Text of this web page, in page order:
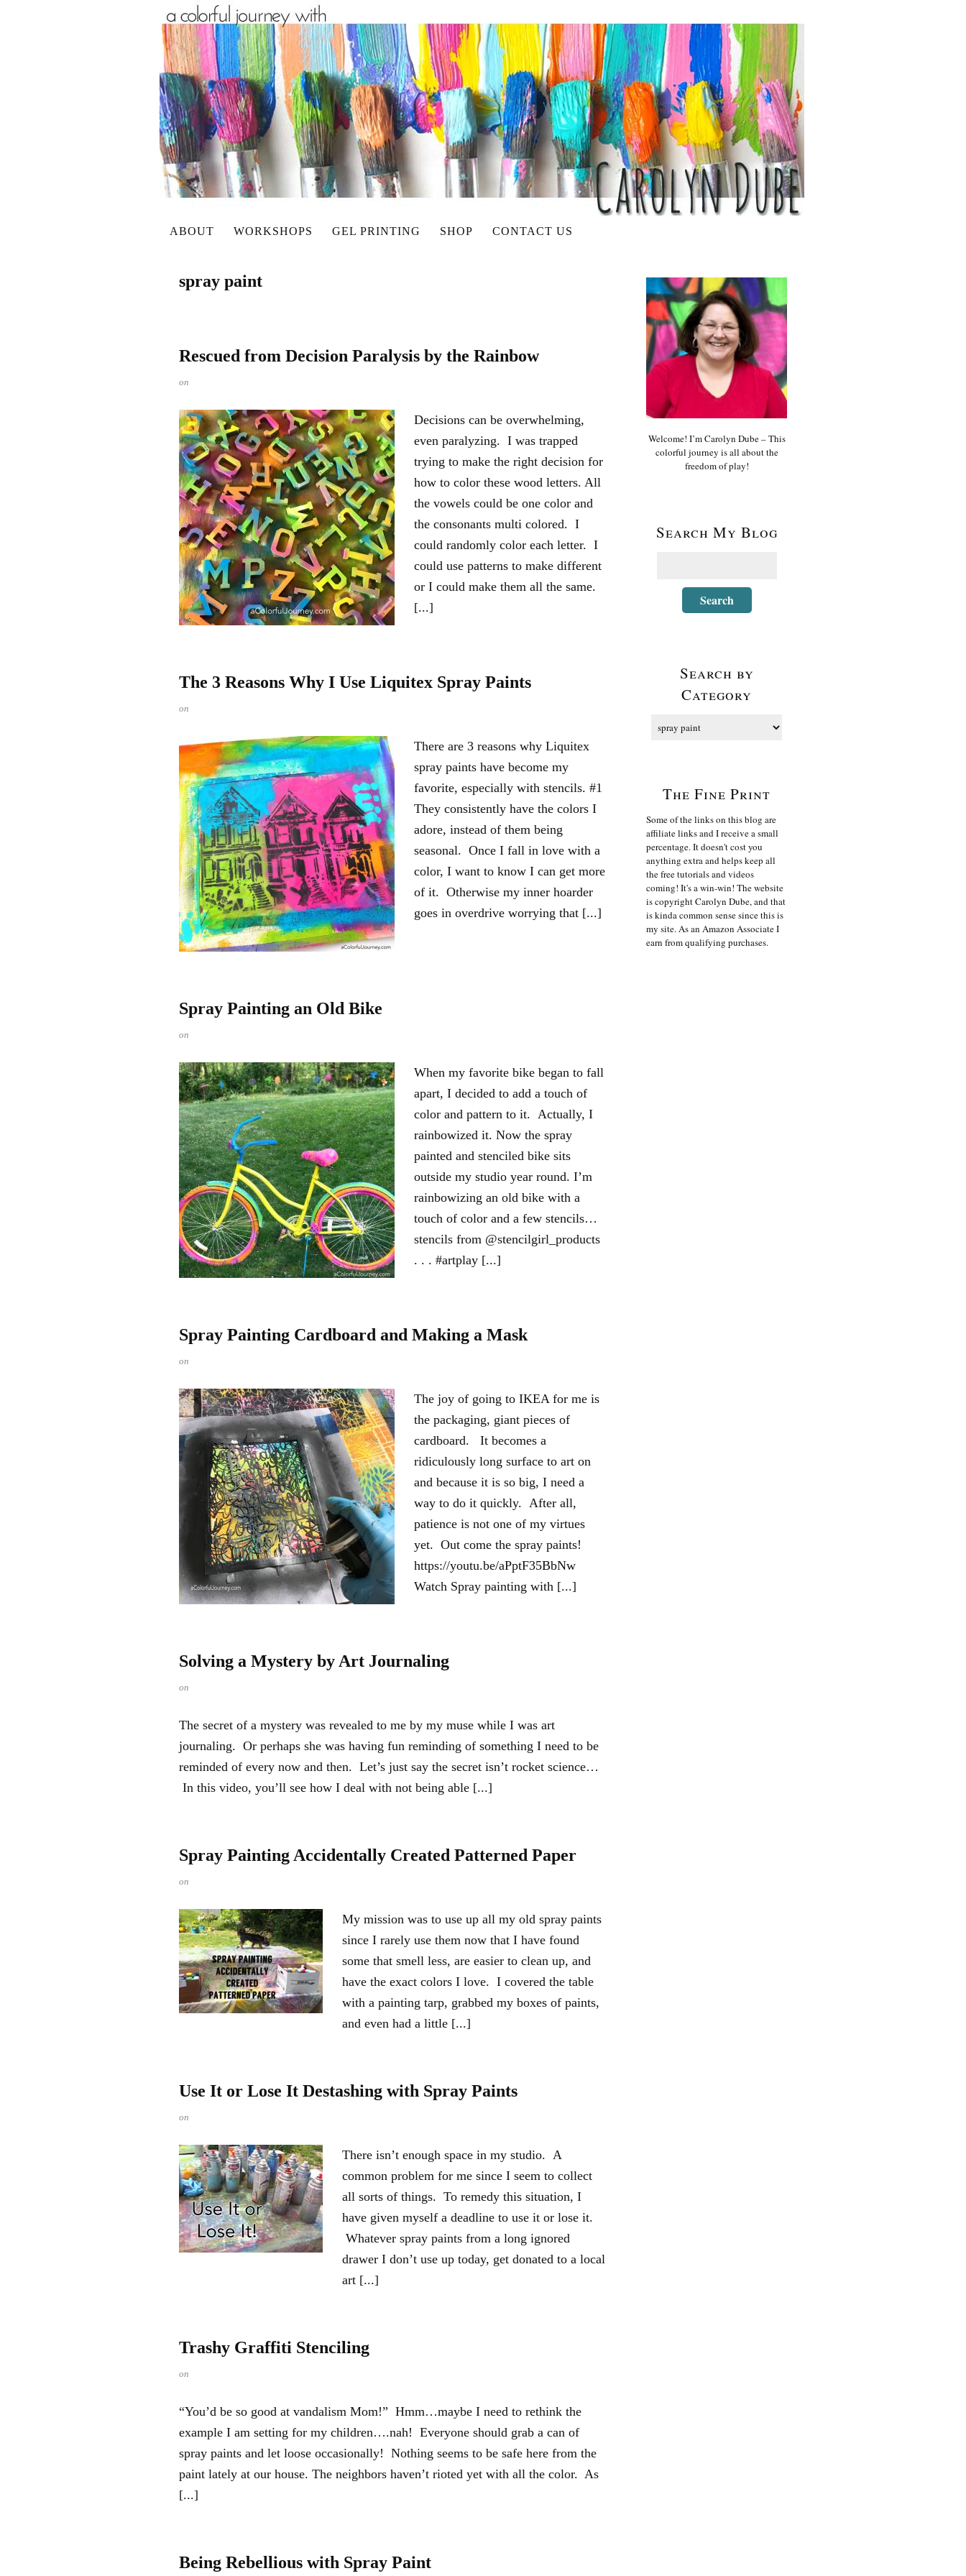
ABOUT WORKSHOPS GEL PRINTING SHOP CONTACT US
spray paint
Rescued from Decision Paralysis by the Rainbow
on
Decisions can be overwhelming,
even paralyzing. I was trapped
trying to make the right decision for
how to color these wood letters. All
the vowels could be one color and
the consonants multi colored. I
could randomly color each letter. I
could use patterns to make different
or I could make them all the same.
[...]
The 3 Reasons Why I Use Liquitex Spray Paints
on
There are 3 reasons why Liquitex
spray paints have become my
favorite, especially with stencils. #1
They consistently have the colors I
adore, instead of them being
seasonal. Once I fall in love with a
color, I want to know I can get more
of it. Otherwise my inner hoarder
goes in overdrive worrying that [...]
Spray Painting an Old Bike
on
When my favorite bike began to fall
apart, I decided to add a touch of
color and pattern to it. Actually, I
rainbowized it. Now the spray
painted and stenciled bike sits
outside my studio year round. I’m
rainbowizing an old bike with a
touch of color and a few stencils…
stencils from @stencilgirl_products
. . . #artplay [...]
Spray Painting Cardboard and Making a Mask
on
The joy of going to IKEA for me is
the packaging, giant pieces of
cardboard. It becomes a
ridiculously long surface to art on
and because it is so big, I need a
way to do it quickly. After all,
patience is not one of my virtues
yet. Out come the spray paints!
https://youtu.be/aPptF35BbNw
Watch Spray painting with [...]
Solving a Mystery by Art Journaling
on
The secret of a mystery was revealed to me by my muse while I was art
journaling. Or perhaps she was having fun reminding of something I need to be
reminded of every now and then. Let’s just say the secret isn’t rocket science…
In this video, you’ll see how I deal with not being able [...]
Spray Painting Accidentally Created Patterned Paper
on
My mission was to use up all my old spray paints
since I rarely use them now that I have found
some that smell less, are easier to clean up, and
have the exact colors I love. I covered the table
with a painting tarp, grabbed my boxes of paints,
and even had a little [...]
Use It or Lose It Destashing with Spray Paints
on
There isn’t enough space in my studio. A
common problem for me since I seem to collect
all sorts of things. To remedy this situation, I
have given myself a deadline to use it or lose it.
Whatever spray paints from a long ignored
drawer I don’t use up today, get donated to a local
art [...]
Trashy Graffiti Stenciling
on
“You’d be so good at vandalism Mom!” Hmm…maybe I need to rethink the
example I am setting for my children….nah! Everyone should grab a can of
spray paints and let loose occasionally! Nothing seems to be safe here from the
paint lately at our house. The neighbors haven’t rioted yet with all the color. As
[...]
Being Rebellious with Spray Paint
Welcome! I’m Carolyn Dube – This
colorful journey is all about the
freedom of play!
Search My Blog
Search by
Category
The Fine Print
Some of the links on this blog are
affiliate links and I receive a small
percentage. It doesn't cost you
anything extra and helps keep all
the free tutorials and videos
coming! It's a win-win! The website
is copyright Carolyn Dube, and that
is kinda common sense since this is
my site. As an Amazon Associate I
earn from qualifying purchases.